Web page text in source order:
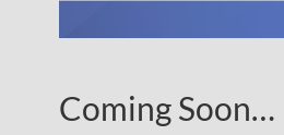
Coming Soon…